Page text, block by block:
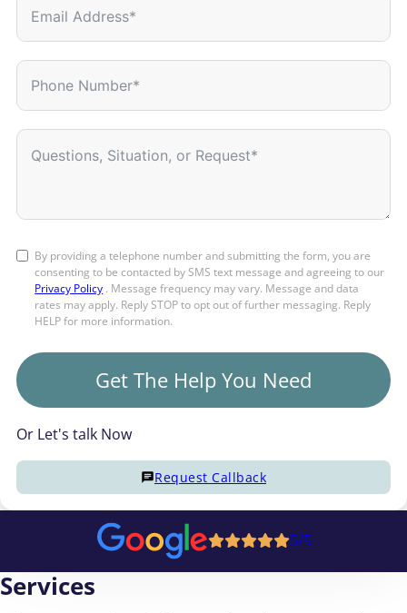
By providing a telephone number and submitting the form, you are
consenting to be contacted by SMS text message and agreeing to our
Privacy Policy . Message frequency may vary. Message and data
rates may apply. Reply STOP to opt out of further messaging. Reply
HELP for more information.
Get The Help You Need
Or Let's talk Now
Request Callback
5/5
Services